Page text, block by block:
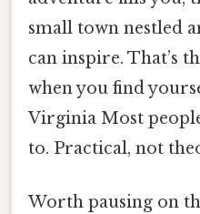
small town nestled
can inspire. That’s
when you find
Virginia Most
to. Practical, not
Worth pausing on